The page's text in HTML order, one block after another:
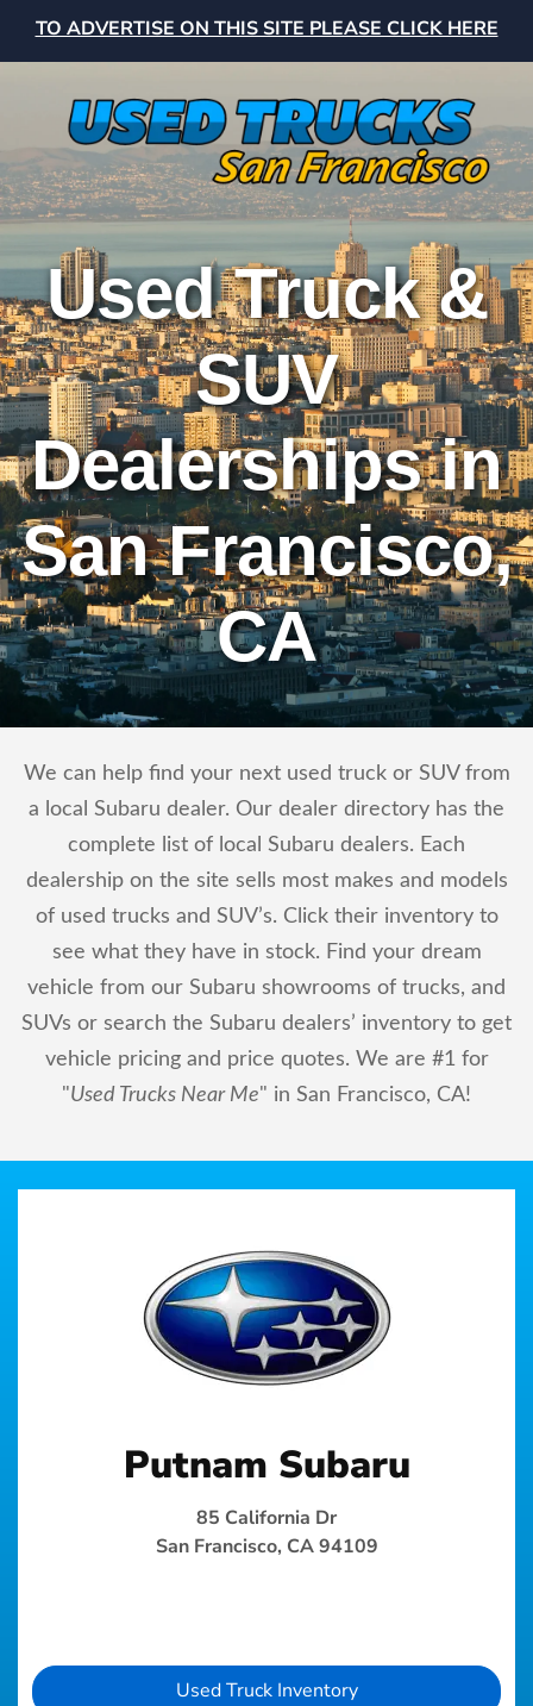
TO ADVERTISE ON THIS SITE PLEASE CLICK HERE
Used Truck &
SUV
Dealerships in
San Francisco,
CA
We can help find your next used truck or SUV from
a local Subaru dealer. Our dealer directory has the
complete list of local Subaru dealers. Each
dealership on the site sells most makes and models
of used trucks and SUV’s. Click their inventory to
see what they have in stock. Find your dream
vehicle from our Subaru showrooms of trucks, and
SUVs or search the Subaru dealers’ inventory to get
vehicle pricing and price quotes. We are #1 for
"Used Trucks Near Me" in San Francisco, CA!
Putnam Subaru
85 California Dr
San Francisco, CA 94109
Used Truck Inventory